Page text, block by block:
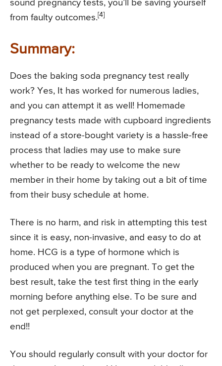
sound pregnancy tests, you’ll be saving yourself
from faulty outcomes.[4]
Summary:
Does the baking soda pregnancy test really
work? Yes, It has worked for numerous ladies,
and you can attempt it as well! Homemade
pregnancy tests made with cupboard ingredients
instead of a store-bought variety is a hassle-free
process that ladies may use to make sure
whether to be ready to welcome the new
member in their home by taking out a bit of time
from their busy schedule at home.
There is no harm, and risk in attempting this test
since it is easy, non-invasive, and easy to do at
home. HCG is a type of hormone which is
produced when you are pregnant. To get the
best result, take the test first thing in the early
morning before anything else. To be sure and
not get perplexed, consult your doctor at the
end!!
You should regularly consult with your doctor for